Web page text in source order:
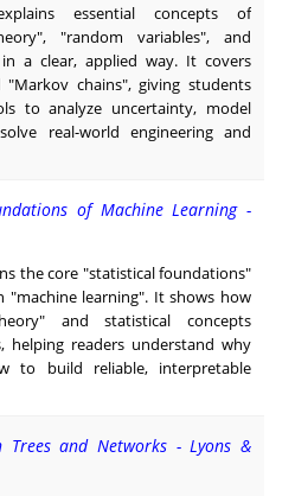
essential concepts of
"random variables", and
a clear, applied way. It covers
"Markov chains", giving students
to analyze uncertainty, model
real-world engineering and
of Machine Learning -
the core "statistical foundations"
"machine learning". It shows how
and statistical concepts
helping readers understand why
to build reliable, interpretable
Trees and Networks - Lyons &